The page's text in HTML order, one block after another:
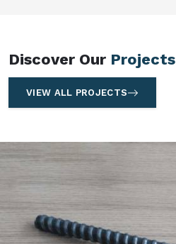
Discover Our Projects
VIEW ALL PROJECTS